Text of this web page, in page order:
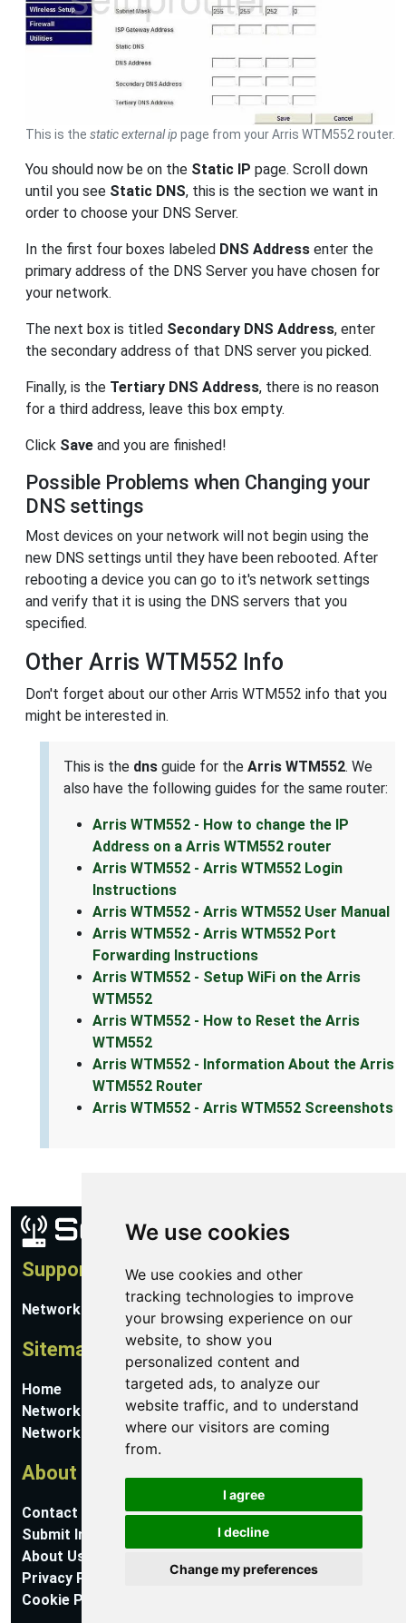
We use cookies
We use cookies and other
tracking technologies to improve
your browsing experience on our
website, to show you
personalized content and
targeted ads, to analyze our
website traffic, and to understand
where our visitors are coming
from.
I agree
I decline
Change my preferences
This is the static external ip page from your Arris WTM552 router.
You should now be on the Static IP page. Scroll down
until you see Static DNS, this is the section we want in
order to choose your DNS Server.
In the first four boxes labeled DNS Address enter the
primary address of the DNS Server you have chosen for
your network.
The next box is titled Secondary DNS Address, enter
the secondary address of that DNS server you picked.
Finally, is the Tertiary DNS Address, there is no reason
for a third address, leave this box empty.
Click Save and you are finished!
Possible Problems when Changing your
DNS settings
Most devices on your network will not begin using the
new DNS settings until they have been rebooted. After
rebooting a device you can go to it's network settings
and verify that it is using the DNS servers that you
specified.
Other Arris WTM552 Info
Don't forget about our other Arris WTM552 info that you
might be interested in.
This is the dns guide for the Arris WTM552. We
also have the following guides for the same router:
Arris WTM552 - How to change the IP
Address on a Arris WTM552 router
Arris WTM552 - Arris WTM552 Login
Instructions
Arris WTM552 - Arris WTM552 User Manual
Arris WTM552 - Arris WTM552 Port
Forwarding Instructions
Arris WTM552 - Setup WiFi on the Arris
WTM552
Arris WTM552 - How to Reset the Arris
WTM552
Arris WTM552 - Information About the Arris
WTM552 Router
Arris WTM552 - Arris WTM552 Screenshots
Support
Network Utilities Support
Sitemap
Home
Network Software
Networking Guides
About
Contact Us
Submit Information
About Us
Privacy Policy
Cookie Preferences